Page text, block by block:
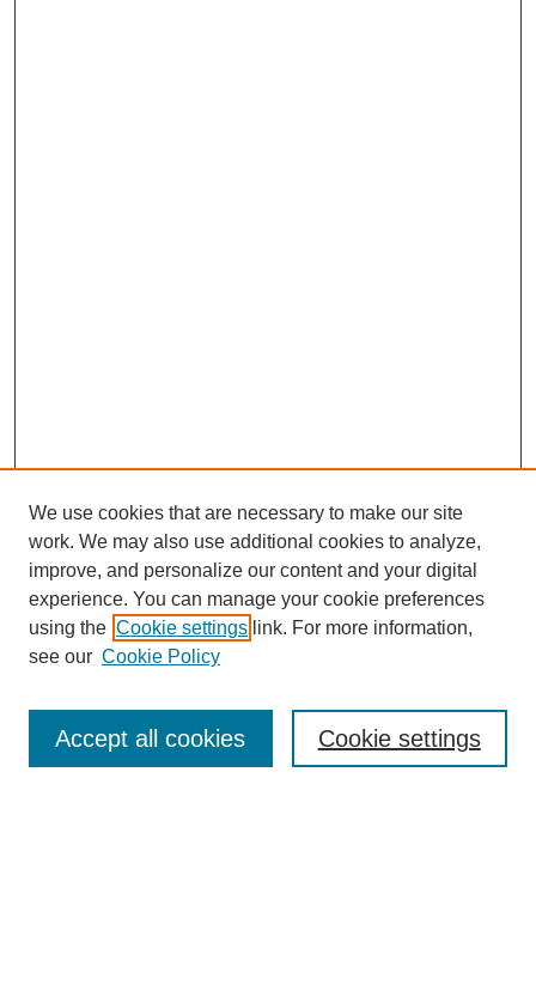
SEARCH
Enter search terms:
We use cookies that are necessary to make our site
work. We may also use additional cookies to analyze,
improve, and personalize our content and your digital
experience. You can manage your cookie preferences
using the Cookie settings link. For more information,
see our Cookie Policy
Cookie settings
Accept all cookies